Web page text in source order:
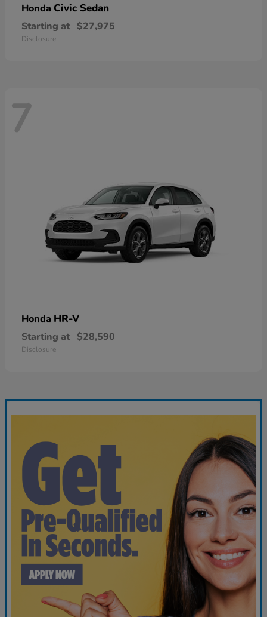
Honda Civic Sedan
Starting at $27,975
Disclosure
7
Honda HR-V
Starting at $28,590
Disclosure